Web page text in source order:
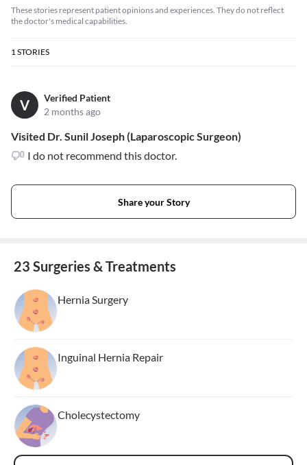
These stories represent patient opinions and experiences. They do not reflect
the doctor's medical capabilities.
1STORIES
V
Verified Patient
2 months ago
Visited Dr. Sunil Joseph (Laparoscopic Surgeon)
I do not recommend this doctor.
Share your Story
23 Surgeries & Treatments
Hernia Surgery
Inguinal Hernia Repair
Cholecystectomy